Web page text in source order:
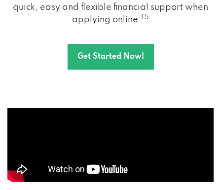
quick, easy and flexible financial support when
applying online.
1 5
Get Started Now!